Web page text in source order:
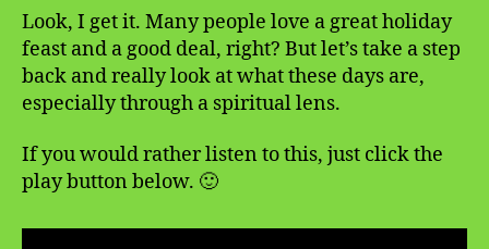
Look, I get it. Many people love a great holiday
feast and a good deal, right? But let’s take a step
back and really look at what these days are,
especially through a spiritual lens.
If you would rather listen to this, just click the
play button below. 🙂